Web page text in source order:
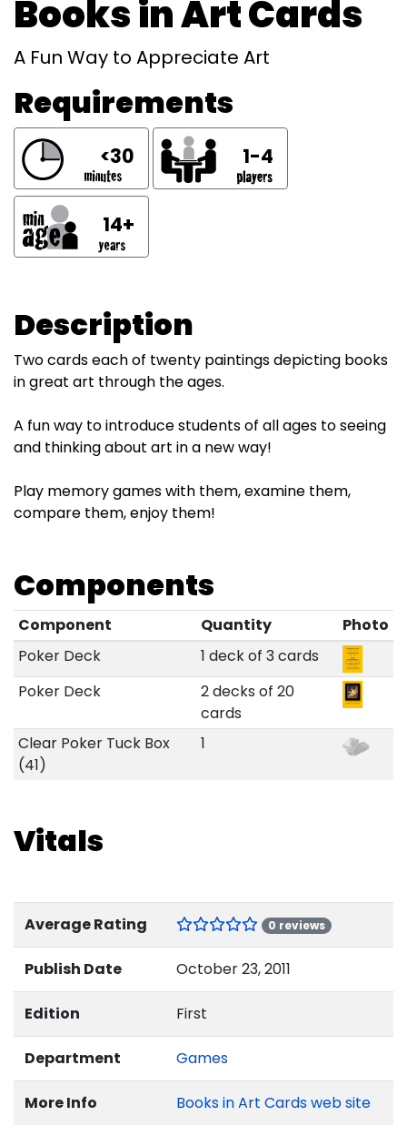
Books in Art Cards
A Fun Way to Appreciate Art
Requirements
<30 1-4
14+
Description
Two cards each of twenty paintings depicting books
in great art through the ages.
A fun way to introduce students of all ages to seeing
and thinking about art in a new way!
Play memory games with them, examine them,
compare them, enjoy them!
Components
Component Quantity
Photo
Poker Deck
1 deck of 3 cards
Poker Deck
2 decks of 20
cards
Clear Poker Tuck Box
(41)
1
Vitals
Average Rating 0 reviews
Publish Date October 23, 2011
Edition First
Department Games
More Info Books in Art Cards web site